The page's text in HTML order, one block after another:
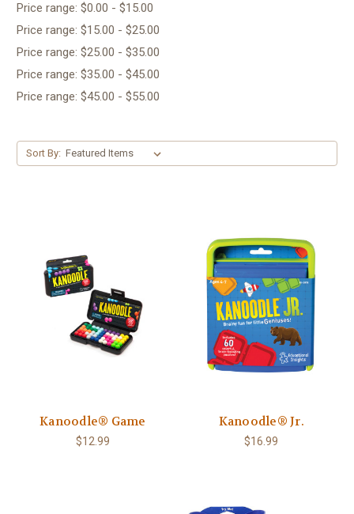
Price range: $0.00 - $15.00
Price range: $15.00 - $25.00
Price range: $25.00 - $35.00
Price range: $35.00 - $45.00
Price range: $45.00 - $55.00
Sort By:
Kanoodle® Game
$12.99
Kanoodle® Jr.
$16.99